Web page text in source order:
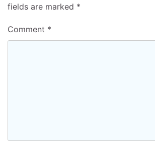
fields are marked *
Comment *